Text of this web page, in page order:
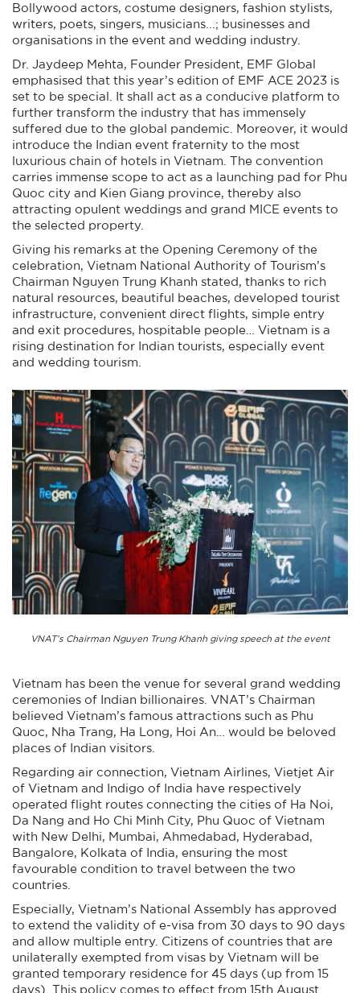
Bollywood actors, costume designers, fashion stylists,
writers, poets, singers, musicians...; businesses and
organisations in the event and wedding industry.
Dr. Jaydeep Mehta, Founder President, EMF Global
emphasised that this year’s edition of EMF ACE 2023 is
set to be special. It shall act as a conducive platform to
further transform the industry that has immensely
suffered due to the global pandemic. Moreover, it would
introduce the Indian event fraternity to the most
luxurious chain of hotels in Vietnam. The convention
carries immense scope to act as a launching pad for Phu
Quoc city and Kien Giang province, thereby also
attracting opulent weddings and grand MICE events to
the selected property.
Giving his remarks at the Opening Ceremony of the
celebration, Vietnam National Authority of Tourism’s
Chairman Nguyen Trung Khanh stated, thanks to rich
natural resources, beautiful beaches, developed tourist
infrastructure, convenient direct flights, simple entry
and exit procedures, hospitable people… Vietnam is a
rising destination for Indian tourists, especially event
and wedding tourism.
VNAT’s Chairman Nguyen Trung Khanh giving speech at the event
Vietnam has been the venue for several grand wedding
ceremonies of Indian billionaires. VNAT’s Chairman
believed Vietnam’s famous attractions such as Phu
Quoc, Nha Trang, Ha Long, Hoi An… would be beloved
places of Indian visitors.
Regarding air connection, Vietnam Airlines, Vietjet Air
of Vietnam and Indigo of India have respectively
operated flight routes connecting the cities of Ha Noi,
Da Nang and Ho Chi Minh City, Phu Quoc of Vietnam
with New Delhi, Mumbai, Ahmedabad, Hyderabad,
Bangalore, Kolkata of India, ensuring the most
favourable condition to travel between the two
countries.
Especially, Vietnam’s National Assembly has approved
to extend the validity of e-visa from 30 days to 90 days
and allow multiple entry. Citizens of countries that are
unilaterally exempted from visas by Vietnam will be
granted temporary residence for 45 days (up from 15
days). This policy comes to effect from 15th August